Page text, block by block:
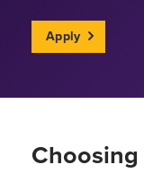
Apply